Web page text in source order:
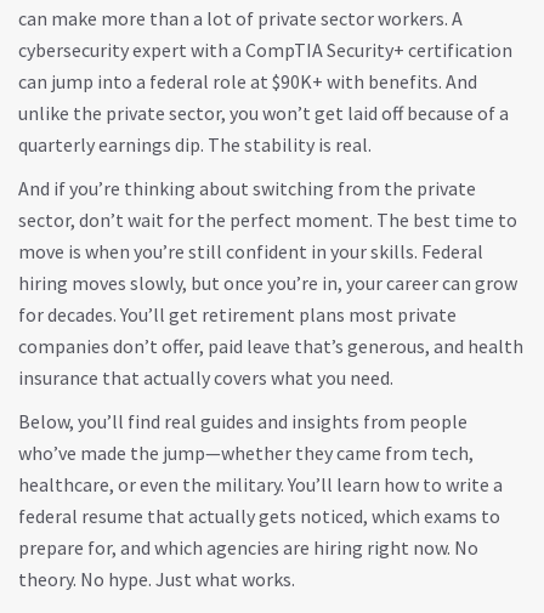
can make more than a lot of private sector workers. A
cybersecurity expert with a CompTIA Security+ certification
can jump into a federal role at $90K+ with benefits. And
unlike the private sector, you won’t get laid off because of a
quarterly earnings dip. The stability is real.
And if you’re thinking about switching from the private
sector, don’t wait for the perfect moment. The best time to
move is when you’re still confident in your skills. Federal
hiring moves slowly, but once you’re in, your career can grow
for decades. You’ll get retirement plans most private
companies don’t offer, paid leave that’s generous, and health
insurance that actually covers what you need.
Below, you’ll find real guides and insights from people
who’ve made the jump—whether they came from tech,
healthcare, or even the military. You’ll learn how to write a
federal resume that actually gets noticed, which exams to
prepare for, and which agencies are hiring right now. No
theory. No hype. Just what works.